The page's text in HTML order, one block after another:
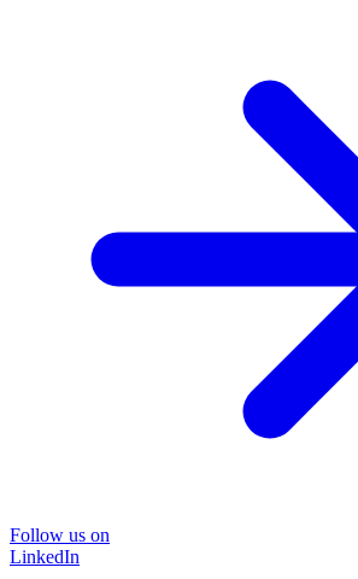
Follow us on
LinkedIn